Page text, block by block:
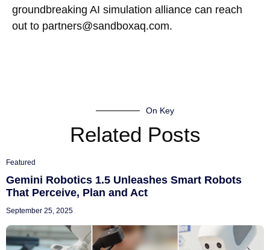
groundbreaking AI simulation alliance can reach
out to partners@sandboxaq.com.
On Key
Related Posts
Featured
Gemini Robotics 1.5 Unleashes Smart Robots
That Perceive, Plan and Act
September 25, 2025